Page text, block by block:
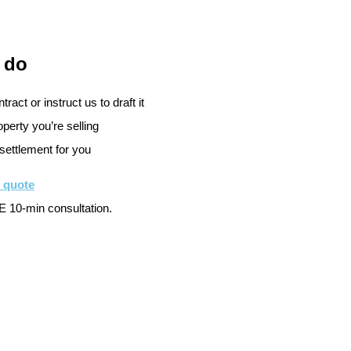
do
or instruct us to draft it
you’re selling
for you
quote
10-min consultation.